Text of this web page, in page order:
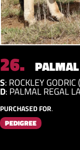
26.
S: ROCKLEY GODRIC
D: PALMAL REGAL
PURCHASED FOR.
PEDIGREE